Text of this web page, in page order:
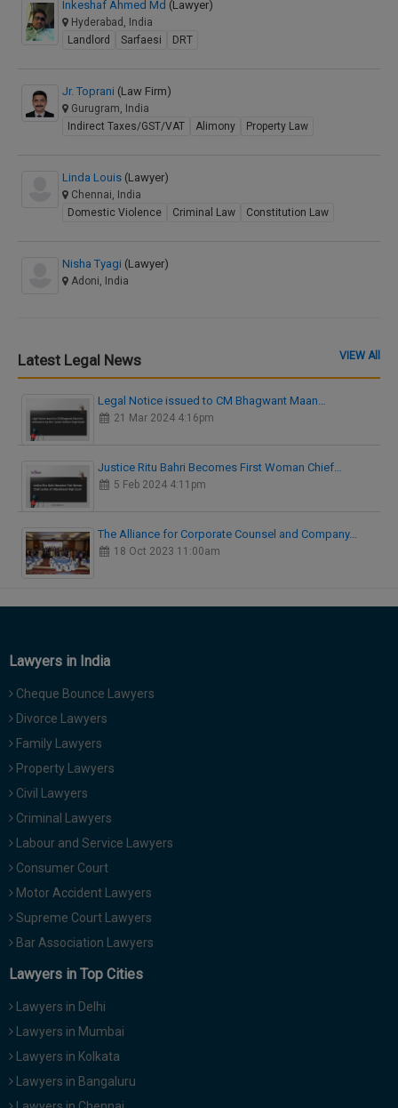
Inkeshaf Ahmed Md (Lawyer)
Hyderabad, India
Landlord
Sarfaesi DRT
Jr. Toprani (Law Firm)
Gurugram, India
Indirect Taxes/GST/VAT
Alimony Property Law
Linda Louis (Lawyer)
Chennai, India
Domestic Violence
Criminal Law Constitution Law
Nisha Tyagi (Lawyer)
Adoni, India
Latest Legal News VIEW All
Legal Notice issued to CM Bhagwant Maan…
21 Mar 2024 4:16pm
Justice Ritu Bahri Becomes First Woman Chief…
5 Feb 2024 4:11pm
The Alliance for Corporate Counsel and Company…
18 Oct 2023 11:00am
Lawyers in India
Cheque Bounce Lawyers
Divorce Lawyers
Family Lawyers
Property Lawyers
Civil Lawyers
Criminal Lawyers
Labour and Service Lawyers
Consumer Court
Motor Accident Lawyers
Supreme Court Lawyers
Bar Association Lawyers
Lawyers in Top Cities
Lawyers in Delhi
Lawyers in Mumbai
Lawyers in Kolkata
Lawyers in Bangaluru